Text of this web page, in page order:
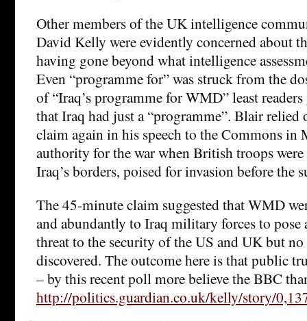
Other members of the UK intelligence
David Kelly were evidently concerned about
having gone beyond what intelligence
Even “programme for” was struck from the
of “Iraq’s programme for WMD” least
that Iraq had just a “programme”. Blair relied
claim again in his speech to the Commons in
authority for the war when British troops
Iraq’s borders, poised for invasion before the
The 45-minute claim suggested that WMD
and abundantly to Iraq military forces to pose
threat to the security of the US and UK but
discovered. The outcome here is that public
– by this recent poll more believe the BBC
http://politics.guardian.co.uk/kelly/story/